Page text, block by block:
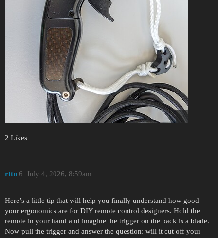
2 Likes
rttn July 4, 2026, 8:59am
6
Here’s a little tip that will help you finally understand how good
your ergonomics are for DIY remote control designers. Hold the
remote in your hand and imagine the trigger on the back is a blade.
Now pull the trigger and answer the question: will it cut off your